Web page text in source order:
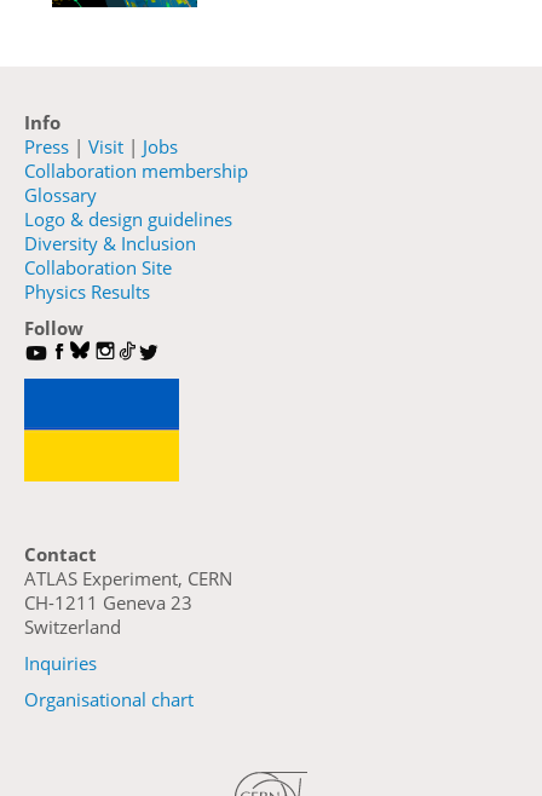
Info
Press | Visit | Jobs
Collaboration membership
Glossary
Logo & design guidelines
Diversity & Inclusion
Collaboration Site
Physics Results
Follow
Contact
ATLAS Experiment, CERN
CH-1211 Geneva 23
Switzerland
Inquiries
Organisational chart